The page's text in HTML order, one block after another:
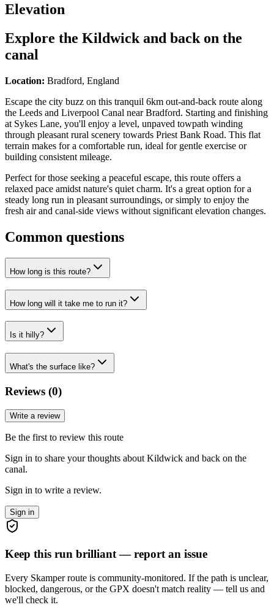
Elevation
Explore the Kildwick and back on the
canal
Location: Bradford, England
Escape the city buzz on this tranquil 6km out-and-back route along
the Leeds and Liverpool Canal near Bradford. Starting and finishing
at Sykes Lane, you'll enjoy a level, unpaved towpath winding
through pleasant rural scenery towards Priest Bank Road. This flat
terrain makes for a comfortable run, ideal for gentle exercise or
building consistent mileage.
Perfect for those seeking a peaceful escape, this route offers a
relaxed pace amidst nature's quiet charm. It's a great option for a
steady long run in pleasant surroundings, or simply to enjoy the
fresh air and canal-side views without significant elevation changes.
Common questions
How long is this route?
How long will it take me to run it?
Is it hilly?
What's the surface like?
Reviews (0)
Write a review
Be the first to review this route
Sign in to share your thoughts about Kildwick and back on the
canal.
Sign in to write a review.
Sign in
Keep this run brilliant — report an issue
Every Skamper route is community-monitored. If the path is unclear,
blocked, dangerous, or the GPX doesn't match reality — tell us and
we'll check it.